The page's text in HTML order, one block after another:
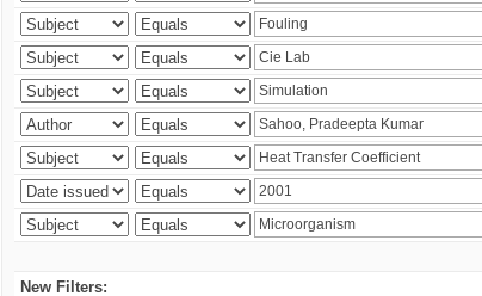
New Filters: